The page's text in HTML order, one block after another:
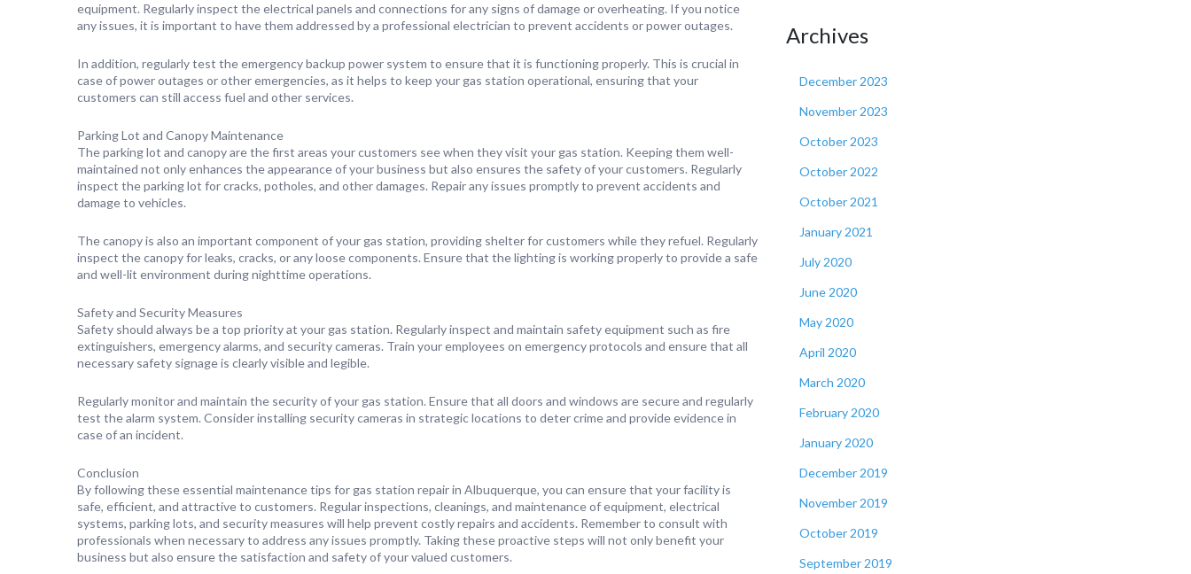
equipment. Regularly inspect the electrical panels and connections for any signs of damage or overheating. If you notice
any issues, it is important to have them addressed by a professional electrician to prevent accidents or power outages.
In addition, regularly test the emergency backup power system to ensure that it is functioning properly. This is crucial in
case of power outages or other emergencies, as it helps to keep your gas station operational, ensuring that your
customers can still access fuel and other services.
Parking Lot and Canopy Maintenance
The parking lot and canopy are the first areas your customers see when they visit your gas station. Keeping them well-
maintained not only enhances the appearance of your business but also ensures the safety of your customers. Regularly
inspect the parking lot for cracks, potholes, and other damages. Repair any issues promptly to prevent accidents and
damage to vehicles.
The canopy is also an important component of your gas station, providing shelter for customers while they refuel. Regularly
inspect the canopy for leaks, cracks, or any loose components. Ensure that the lighting is working properly to provide a safe
and well-lit environment during nighttime operations.
Safety and Security Measures
Safety should always be a top priority at your gas station. Regularly inspect and maintain safety equipment such as fire
extinguishers, emergency alarms, and security cameras. Train your employees on emergency protocols and ensure that all
necessary safety signage is clearly visible and legible.
Regularly monitor and maintain the security of your gas station. Ensure that all doors and windows are secure and regularly
test the alarm system. Consider installing security cameras in strategic locations to deter crime and provide evidence in
case of an incident.
Conclusion
By following these essential maintenance tips for gas station repair in Albuquerque, you can ensure that your facility is
safe, efficient, and attractive to customers. Regular inspections, cleanings, and maintenance of equipment, electrical
systems, parking lots, and security measures will help prevent costly repairs and accidents. Remember to consult with
professionals when necessary to address any issues promptly. Taking these proactive steps will not only benefit your
business but also ensure the satisfaction and safety of your valued customers.
Archives
December 2023
November 2023
October 2023
October 2022
October 2021
January 2021
July 2020
June 2020
May 2020
April 2020
March 2020
February 2020
January 2020
December 2019
November 2019
October 2019
September 2019